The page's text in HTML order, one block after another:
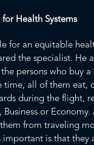
Health Systems
for an equitable
the specialist. He
persons who buy
time, all of them eat,
during the flight,
Business or
from traveling
important is that they